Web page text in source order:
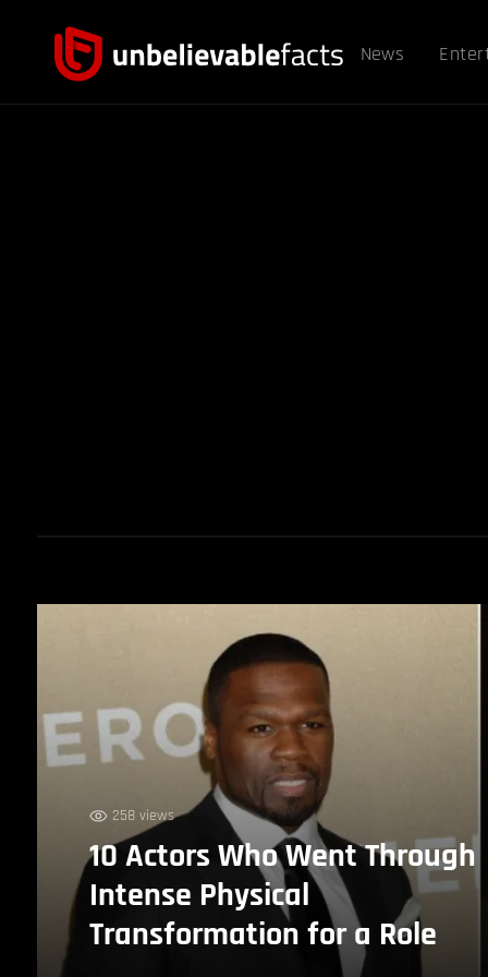
News
258 views
10 Actors Who Went Through
Intense Physical
Transformation for a Role